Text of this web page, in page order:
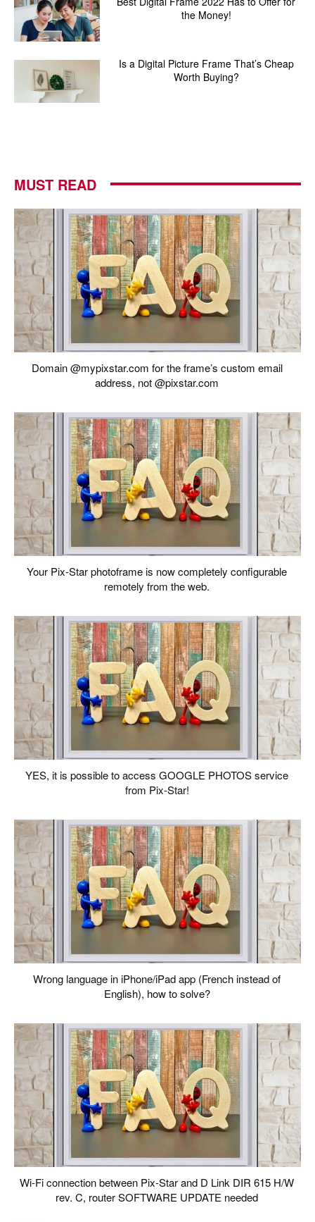
the Money!
Is a Digital Picture Frame That’s Cheap
Worth Buying?
MUST READ
Domain @mypixstar.com for the frame’s custom email
address, not @pixstar.com
Your Pix-Star photoframe is now completely configurable
remotely from the web.
YES, it is possible to access GOOGLE PHOTOS service
from Pix-Star!
Wrong language in iPhone/iPad app (French instead of
English), how to solve?
Wi-Fi connection between Pix-Star and D Link DIR 615 H/W
rev. C, router SOFTWARE UPDATE needed